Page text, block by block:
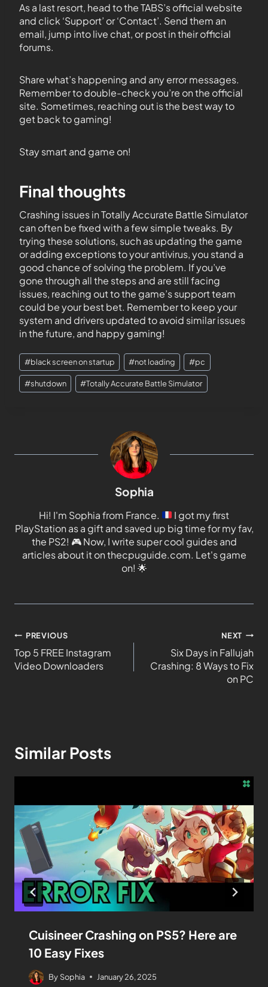
As a last resort, head to the TABS’s official website
and click ‘Support’ or ‘Contact’. Send them an
email, jump into live chat, or post in their official
forums.
Share what’s happening and any error messages.
Remember to double-check you’re on the official
site. Sometimes, reaching out is the best way to
get back to gaming!
Stay smart and game on!
Final thoughts
Crashing issues in Totally Accurate Battle Simulator
can often be fixed with a few simple tweaks. By
trying these solutions, such as updating the game
or adding exceptions to your antivirus, you stand a
good chance of solving the problem. If you’ve
gone through all the steps and are still facing
issues, reaching out to the game’s support team
could be your best bet. Remember to keep your
system and drivers updated to avoid similar issues
in the future, and happy gaming!
#black screen on startup #not loading #pc
#shutdown #Totally Accurate Battle Simulator
Sophia
Hi! I'm Sophia from France.
I got my first
PlayStation as a gift and saved up big time for my fav,
the PS2! 🎮Now, I write super cool guides and
articles about it on thecpuguide.com. Let's game
on! 🌟
PREVIOUS
Top 5 FREE Instagram
Video Downloaders
NEXT
Six Days in Fallujah
Crashing: 8 Ways to Fix
on PC
Similar Posts
Cuisineer Crashing on PS5? Here are
10 Easy Fixes
By Sophia January 26, 2025